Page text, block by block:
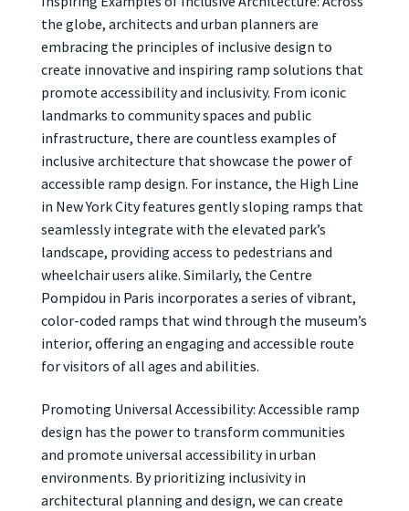
the globe, architects and urban planners are
embracing the principles of inclusive design to
create innovative and inspiring ramp solutions that
promote accessibility and inclusivity. From iconic
landmarks to community spaces and public
infrastructure, there are countless examples of
inclusive architecture that showcase the power of
accessible ramp design. For instance, the High Line
in New York City features gently sloping ramps that
seamlessly integrate with the elevated park’s
landscape, providing access to pedestrians and
wheelchair users alike. Similarly, the Centre
Pompidou in Paris incorporates a series of vibrant,
color-coded ramps that wind through the museum’s
interior, offering an engaging and accessible route
for visitors of all ages and abilities.
Promoting Universal Accessibility: Accessible ramp
design has the power to transform communities
and promote universal accessibility in urban
environments. By prioritizing inclusivity in
architectural planning and design, we can create